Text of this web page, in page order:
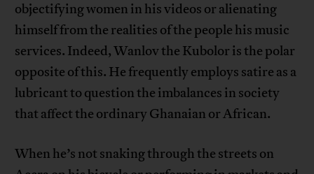
objectifying women in his videos or alienating
himself from the realities of the people his music
services. Indeed, Wanlov the Kubolor is the polar
opposite of this. He frequently employs satire as a
lubricant to question the imbalances in society
that affect the ordinary Ghanaian or African.
When he’s not snaking through the streets on